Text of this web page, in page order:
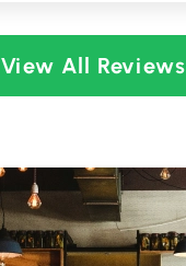
View All Reviews